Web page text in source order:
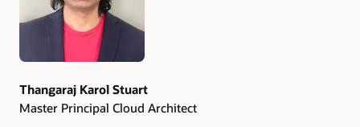
Thangaraj Karol Stuart
Master Principal Cloud Architect